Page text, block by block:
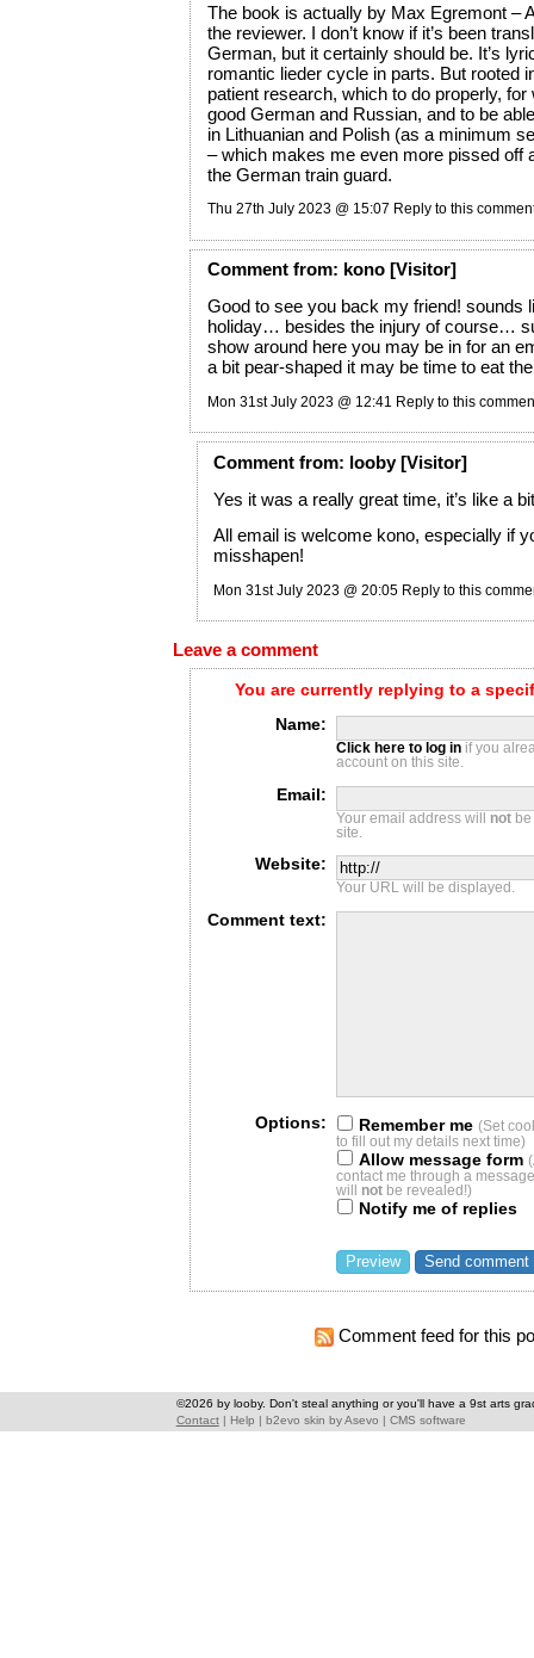
The book is actually by Max Egremont –
the reviewer. I don’t know if it’s been
German, but it certainly should be. It’s
romantic lieder cycle in parts. But rooted
patient research, which to do properly, for
good German and Russian, and to be
in Lithuanian and Polish (as a minimum
– which makes me even more pissed off
the German train guard.
Thu 27th July 2023 @ 15:07 Reply to this
Commentfrom: kono [Visitor]
Good to see you back my friend! sounds
holiday… besides the injury of course…
show around here you may be in for an
a bit pear-shaped it may be time to eat
Mon 31st July 2023 @ 12:41 Reply to this
Comment from: looby [Visitor]
Yes it was a really great time, it’s like a
All email is welcome kono, especially if
misshapen!
Mon 31st July 2023 @ 20:05 Reply to this
Leave a comment
You are currently replying to a
Name:
Click here to log inif you
account on this site.
Email:
Your email address will notbe
site.
Website:
Your URL will be displayed.
Comment text:
Options: Remember me (Set
to fill out my details next time)
Allow message form
contact me through a
will notbe revealed!)
Notify me of replies
Comment feed for this
©2026 by looby. Don't steal anything or you'll have a 9st arts
Contact| Help | b2evo skin byAsevo | CMS software